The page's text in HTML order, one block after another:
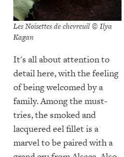
Les Noisettes de chevreuil © Ilya
Kagan
It's all about attention to
detail here, with the feeling
of being welcomed by a
family. Among the must-
tries, the smoked and
lacquered eel fillet is a
marvel to be paired with a